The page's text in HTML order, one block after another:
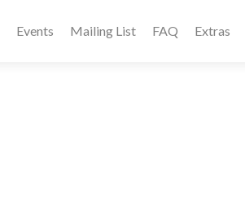
Events Mailing List FAQ Extras